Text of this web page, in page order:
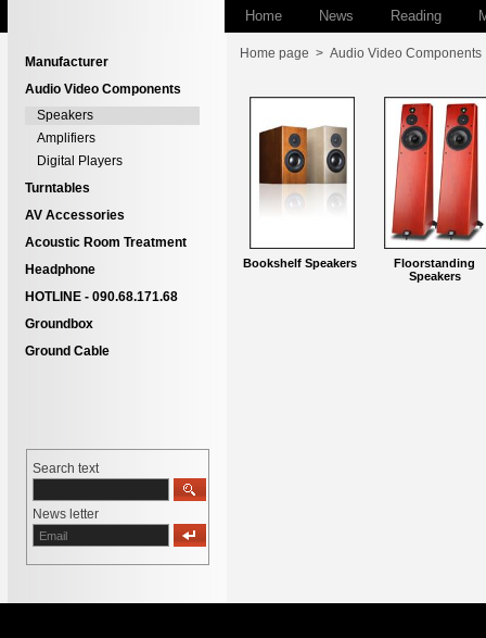
Home News Reading
Manufacturer
Audio Video Components
Speakers
Amplifiers
Digital Players
Turntables
AV Accessories
Acoustic Room Treatment
Headphone
HOTLINE - 090.68.171.68
Groundbox
Ground Cable
Search text
News letter
Home page > Audio Video Components
Bookshelf Speakers
Floorstanding
Speakers